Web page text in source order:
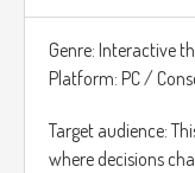
Genre: Interactive
Platform: PC /
Target audience:
where decisions